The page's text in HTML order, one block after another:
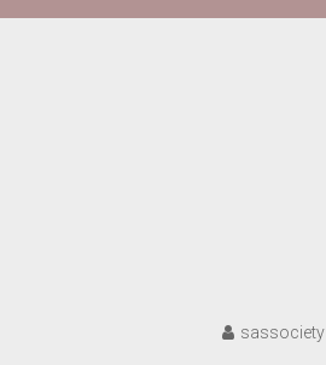
sassociety